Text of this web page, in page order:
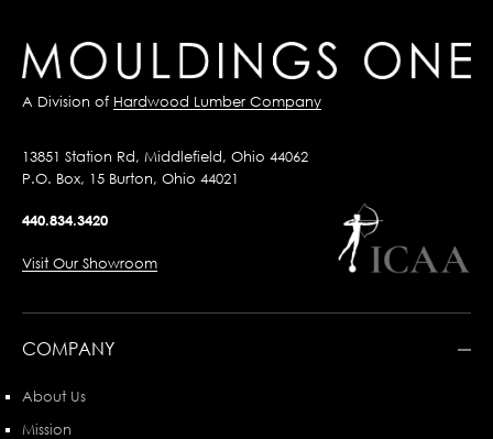
A Division of Hardwood Lumber Company
13851 Station Rd, Middlefield, Ohio 44062
P.O. Box, 15 Burton, Ohio 44021
440.834.3420
Visit Our Showroom
COMPANY
About Us
Mission